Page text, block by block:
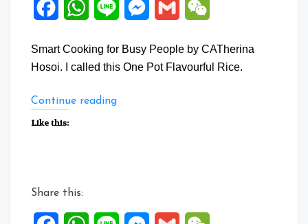
FacebookWhatsApp
Line Messenger
Gmail
Smart Cooking for Busy People by CATherina
Hosoi. I called this One Pot Flavourful Rice.
Continue reading“One
Like this:
Share this: